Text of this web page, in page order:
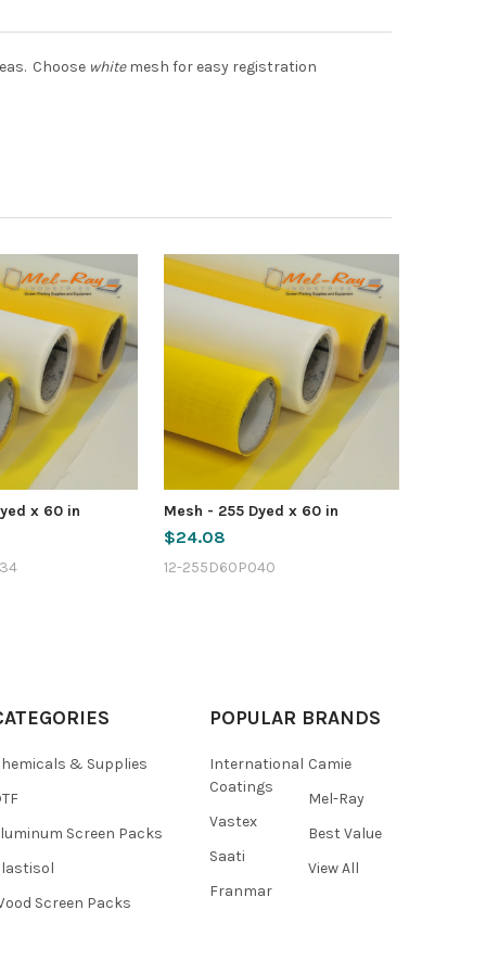
Choose whitemesh for easy registration
x 60 in Mesh - 255 Dyed x 60 in
$24.08
12-255D60P040
& Supplies
Screen Packs
Screen Packs
POPULAR BRANDS
International
Coatings
Vastex
Saati
Franmar
Camie
Mel-Ray
Best Value
View All